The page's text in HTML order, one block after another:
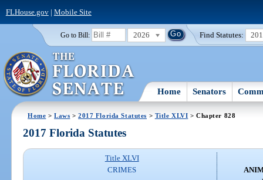
FLHouse.gov| Mobile Site
Go to Bill: 2026 Find Statutes:
Home Senators
Home >Laws >2017 Florida Statutes > Title XLVI > Chapter 828
2017 Florida Statutes
Title XLVI
CRIMES